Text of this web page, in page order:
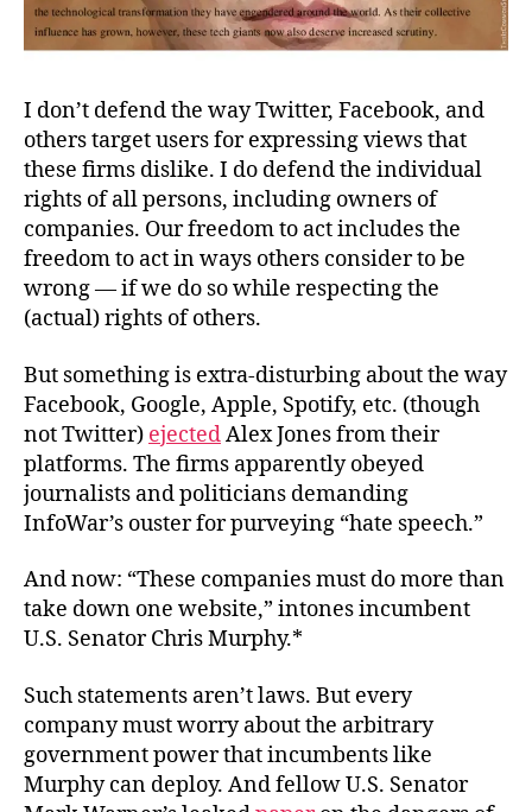
I don’t defend the way Twitter, Facebook, and
others target users for expressing views that
these firms dislike. I do defend the individual
rights of all persons, including owners of
companies. Our freedom to act includes the
freedom to act in ways others consider to be
wrong —ifwe do so while respecting the
(actual) rights of others.
But something is extra-disturbing about the way
Facebook, Google, Apple, Spotify, etc. (though
not Twitter) ejectedAlex Jones from their
platforms. The firms apparently obeyed
journalists and politicians demanding
InfoWar’s ouster for purveying “hate speech.”
And now: “These companies must do more than
take down one website,” intones incumbent
U.S. Senator Chris Murphy.*
Such statements aren’t laws. But every
company must worry about the arbitrary
government power that incumbents like
Murphy can deploy. And fellow U.S. Senator